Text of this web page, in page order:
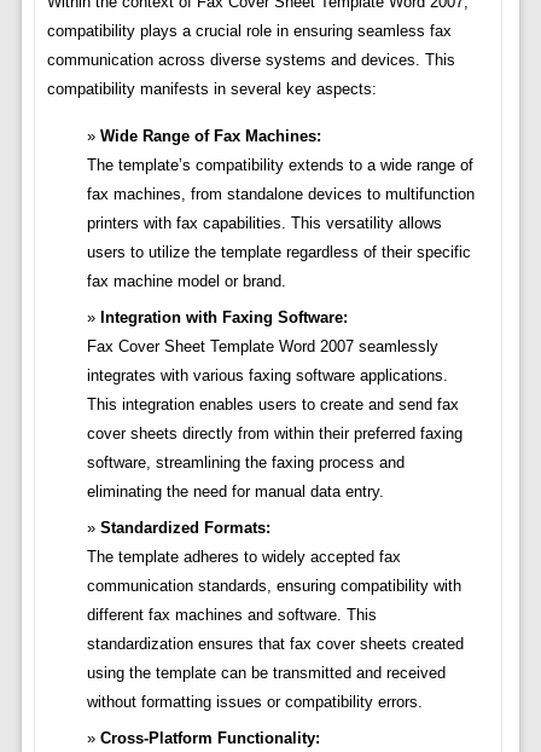
compatibility plays a crucial role in ensuring seamless fax
communication across diverse systems and devices. This
compatibility manifests in several key aspects:
Wide Range of Fax Machines:
The template’s compatibility extends to a wide range of
fax machines, from standalone devices to multifunction
printers with fax capabilities. This versatility allows
users to utilize the template regardless of their specific
fax machine model or brand.
Integration with Faxing Software:
Fax Cover Sheet Template Word 2007 seamlessly
integrates with various faxing software applications.
This integration enables users to create and send fax
cover sheets directly from within their preferred faxing
software, streamlining the faxing process and
eliminating the need for manual data entry.
Standardized Formats:
The template adheres to widely accepted fax
communication standards, ensuring compatibility with
different fax machines and software. This
standardization ensures that fax cover sheets created
using the template can be transmitted and received
without formatting issues or compatibility errors.
Cross-Platform Functionality: